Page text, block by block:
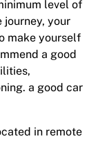
level of
journey, your
make yourself
a good
a good car
in remote